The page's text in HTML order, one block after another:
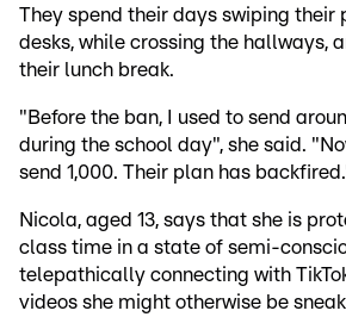
They spend their days swiping their
desks, while crossing the hallways,
their lunch break.
"Before the ban, I used to send
during the school day", she said.
send 1,000. Their plan has
Nicola, aged 13, says that she is
class time in a state of semi-
telepathically connecting with
videos she might otherwise be